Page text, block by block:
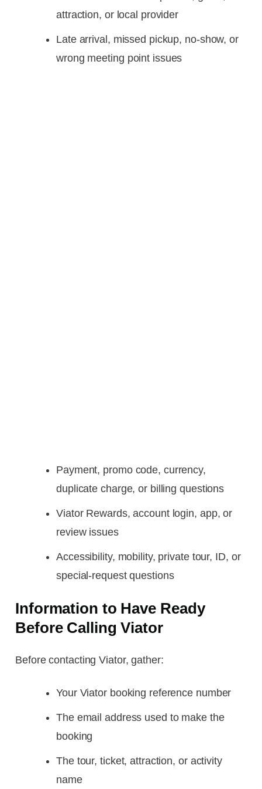
attraction, or local provider
Late arrival, missed pickup, no-show, or
wrong meeting point issues
Payment, promo code, currency,
duplicate charge, or billing questions
Viator Rewards, account login, app, or
review issues
Accessibility, mobility, private tour, ID, or
special-request questions
Information to Have Ready
Before Calling Viator
Before contacting Viator, gather:
Your Viator booking reference number
The email address used to make the
booking
The tour, ticket, attraction, or activity
name